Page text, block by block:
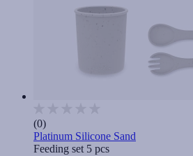
(0)
Platinum Silicone Sand
Feeding set 5 pcs